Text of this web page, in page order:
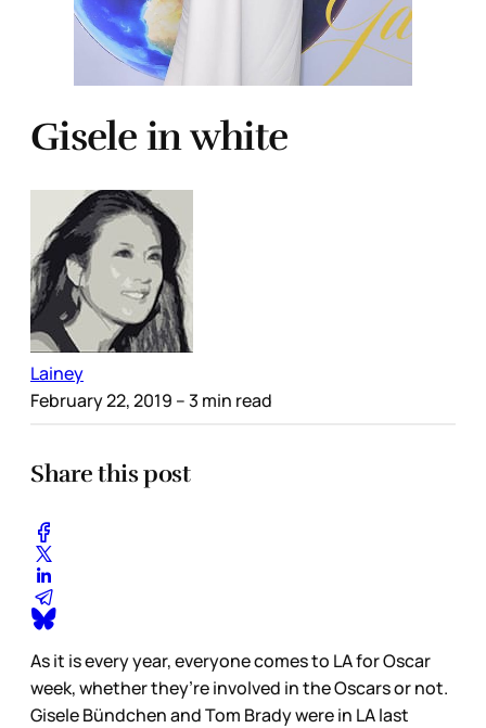
Gisele in white
Lainey
February 22, 2019 – 3 min read
Share this post
As it is every year, everyone comes to LA for Oscar
week, whether they’re involved in the Oscars or not.
Gisele Bündchen and Tom Brady were in LA last